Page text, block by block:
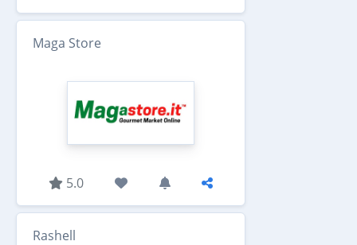
Maga Store
5.0
Rashell